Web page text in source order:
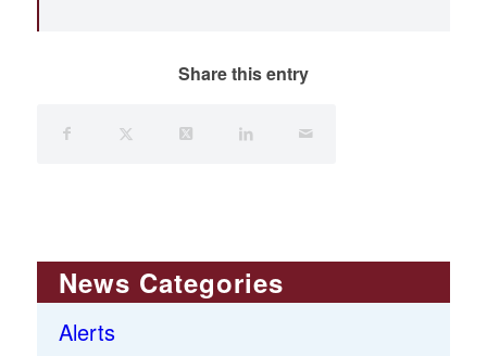
Share this entry
News Categories
Alerts